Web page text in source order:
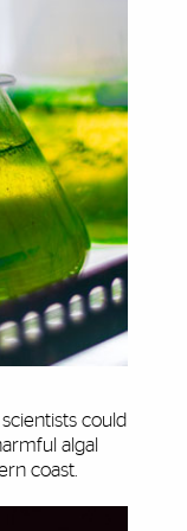
could
algal
coast.